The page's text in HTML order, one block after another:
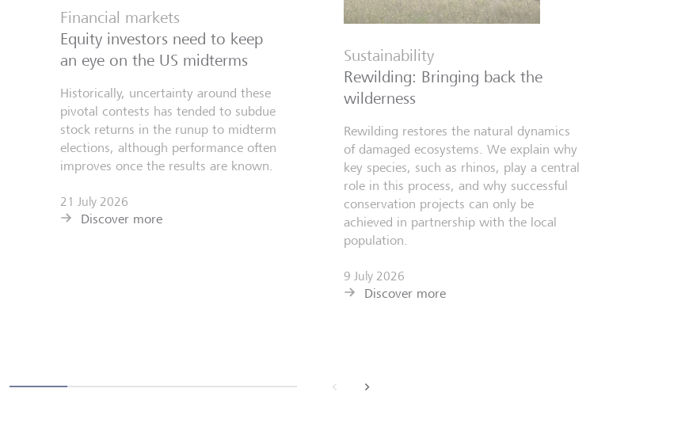
Financial markets
Equity investors need to keep
an eye on the US midterms
Historically, uncertainty around these
pivotal contests has tended to subdue
stock returns in the runup to midterm
elections, although performance often
improves once the results are known.
21 July 2026
Discover more
Sustainability
Rewilding: Bringing back the
wilderness
Rewilding restores the natural dynamics
of damaged ecosystems. We explain why
key species, such as rhinos, play a central
role in this process, and why successful
conservation projects can only be
achieved in partnership with the local
population.
9 July 2026
Discover more